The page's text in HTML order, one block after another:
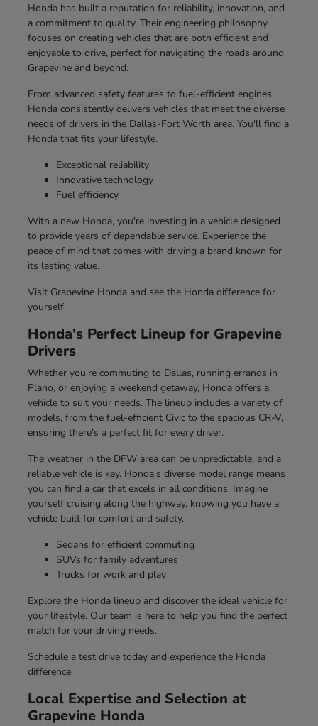
Honda has built a reputation for reliability, innovation, and
a commitment to quality. Their engineering philosophy
focuses on creating vehicles that are both efficient and
enjoyable to drive, perfect for navigating the roads around
Grapevine and beyond.
From advanced safety features to fuel-efficient engines,
Honda consistently delivers vehicles that meet the diverse
needs of drivers in the Dallas-Fort Worth area. You'll find a
Honda that fits your lifestyle.
Exceptional reliability
Innovative technology
Fuel efficiency
With a new Honda, you're investing in a vehicle designed
to provide years of dependable service. Experience the
peace of mind that comes with driving a brand known for
its lasting value.
Visit Grapevine Honda and see the Honda difference for
yourself.
Honda's Perfect Lineup for Grapevine
Drivers
Whether you're commuting to Dallas, running errands in
Plano, or enjoying a weekend getaway, Honda offers a
vehicle to suit your needs. The lineup includes a variety of
models, from the fuel-efficient Civic to the spacious CR-V,
ensuring there's a perfect fit for every driver.
The weather in the DFW area can be unpredictable, and a
reliable vehicle is key. Honda's diverse model range means
you can find a car that excels in all conditions. Imagine
yourself cruising along the highway, knowing you have a
vehicle built for comfort and safety.
Sedans for efficient commuting
SUVs for family adventures
Trucks for work and play
Explore the Honda lineup and discover the ideal vehicle for
your lifestyle. Our team is here to help you find the perfect
match for your driving needs.
Schedule a test drive today and experience the Honda
difference.
Local Expertise and Selection at
Grapevine Honda